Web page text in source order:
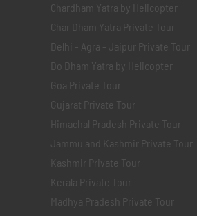
Chardham Yatra by Helicopter
Char Dham Yatra Private Tour
Delhi - Agra - Jaipur Private Tour
Do Dham Yatra by Helicopter
Goa Private Tour
Gujarat Private Tour
Himachal Pradesh Private Tour
Jammu and Kashmir Private Tour
Kashmir Private Tour
Kerala Private Tour
Madhya Pradesh Private Tour